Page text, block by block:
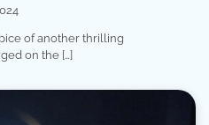
of another thrilling
on the […]